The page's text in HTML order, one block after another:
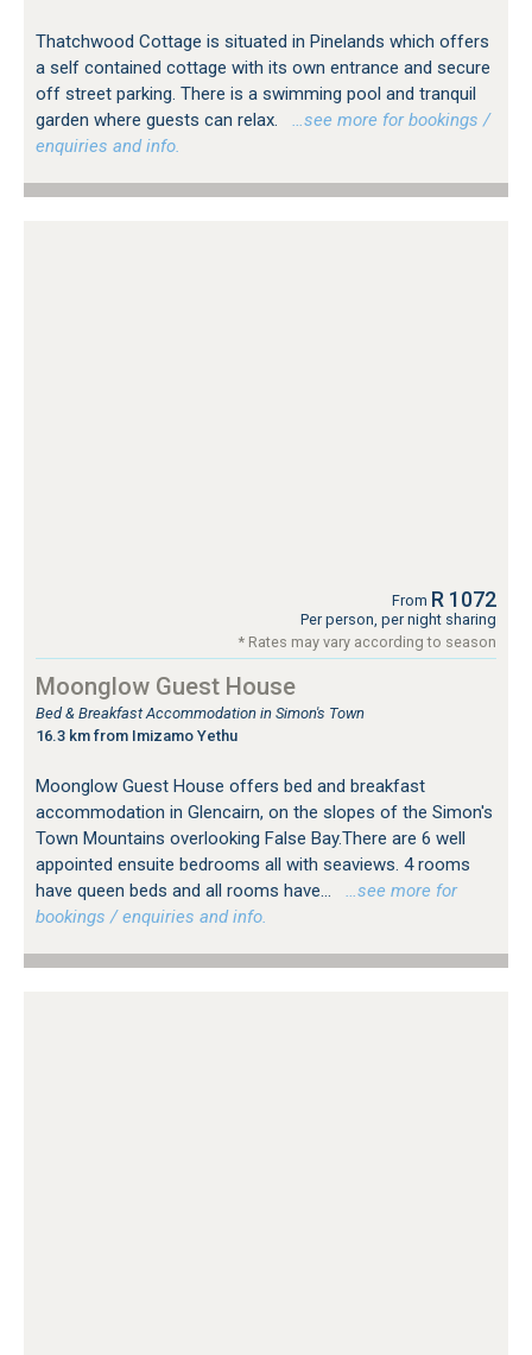
Thatchwood Cottage is situated in Pinelands which offers
a self contained cottage with its own entrance and secure
off street parking. There is a swimming pool and tranquil
garden where guests can relax.
…see more for bookings /
enquiries and info.
From R 1072
Per person, per night sharing
* Rates may vary according to season
Moonglow Guest House
Bed & Breakfast Accommodation in Simon's Town
16.3 km from Imizamo Yethu
Moonglow Guest House offers bed and breakfast
accommodation in Glencairn, on the slopes of the Simon's
Town Mountains overlooking False Bay.There are 6 well
appointed ensuite bedrooms all with seaviews. 4 rooms
have queen beds and all rooms have...
…see more for
bookings / enquiries and info.